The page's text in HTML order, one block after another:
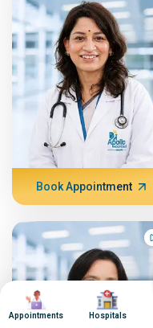
Book Appointment
Image
Appointments
Image
Hospitals